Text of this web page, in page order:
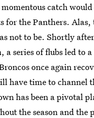
catch
for the Panthers.
not to be. Shortly
a series of flubs led to
once again
have time to channel
has been a pivotal
the season and the